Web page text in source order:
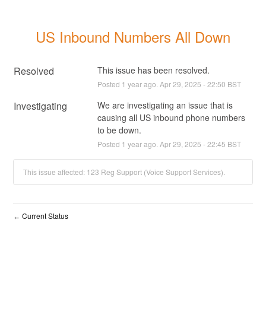
US Inbound Numbers All Down
Resolved This issue has been resolved.
Posted 1 year ago. Apr29 2025 -22:50 BST
Investigating
We are investigating an issue that is
causing all US inbound phone numbers
to be down.
Posted 1 year ago. Apr29 2025 -22:45 BST
This issue affected: 123 Reg Support (Voice Support Services).
← Current Status